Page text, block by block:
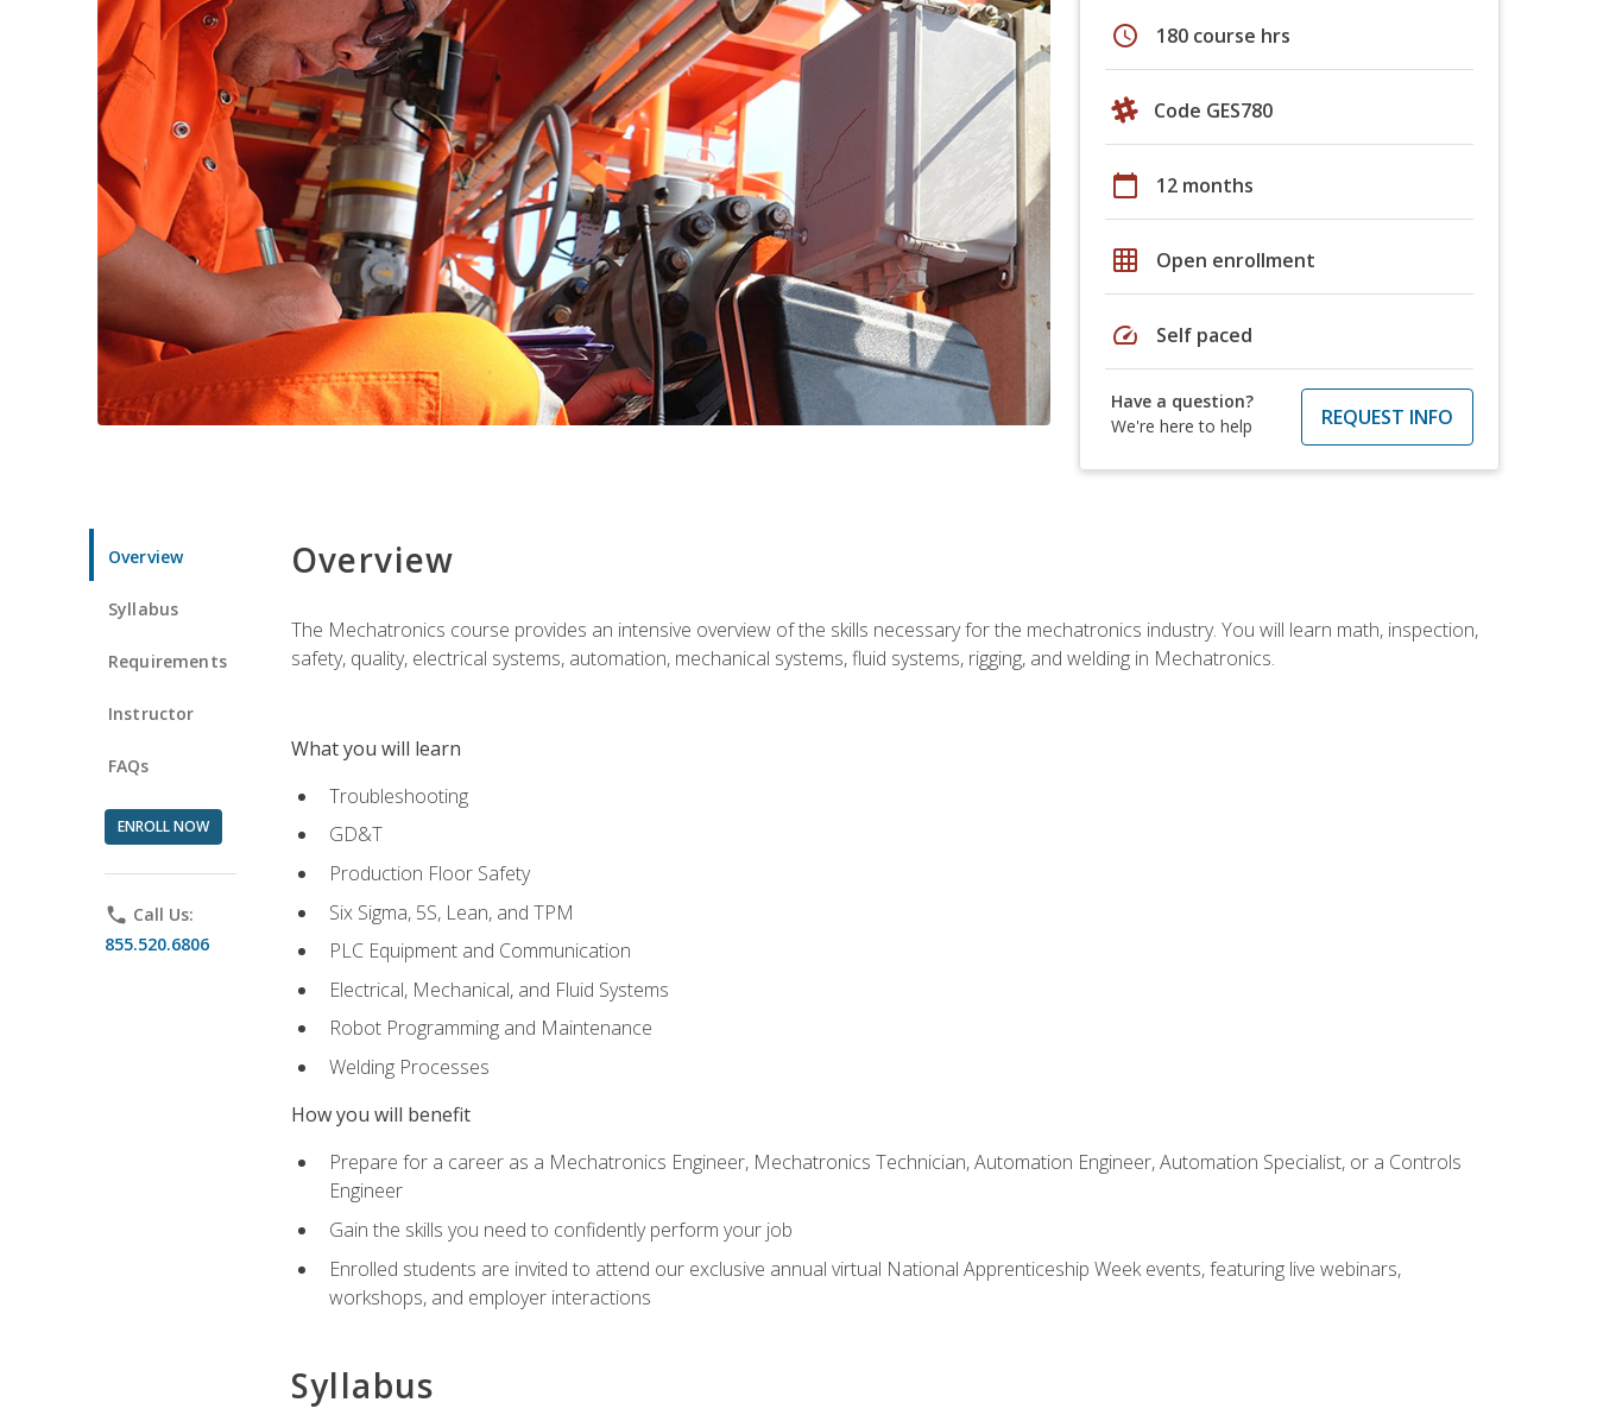
schedule 180 course hrs
Code GES780
calendar_today 12 months
grid_on Open enrollment
speed Self paced
Have a question?
We're here to help
REQUEST INFO
Overview
Syllabus
Requirements
Instructor
FAQs
ENROLL NOW
phone Call Us:
855.520.6806
Overview
The Mechatronics course provides an intensive overview of the skills necessary for the mechatronics industry. You will learn math, inspection,
safety, quality, electrical systems, automation, mechanical systems, fluid systems, rigging, and welding in Mechatronics.
What you will learn
Troubleshooting
GD&T
Production Floor Safety
Six Sigma, 5S, Lean, and TPM
PLC Equipment and Communication
Electrical, Mechanical, and Fluid Systems
Robot Programming and Maintenance
Welding Processes
How you will benefit
Prepare for a career as a Mechatronics Engineer, Mechatronics Technician, Automation Engineer, Automation Specialist, or a Controls
Engineer
Gain the skills you need to confidently perform your job
Enrolled students are invited to attend our exclusive annual virtual National Apprenticeship Week events, featuring live webinars,
workshops, and employer interactions
Syllabus